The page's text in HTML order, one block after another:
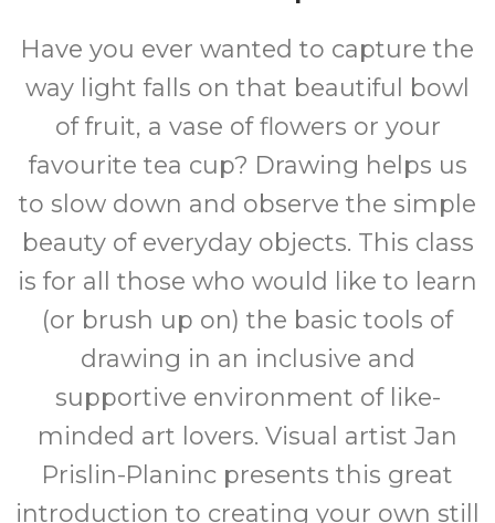
Have you ever wanted to capture the
way light falls on that beautiful bowl
of fruit, a vase of flowers or your
favourite tea cup? Drawing helps us
to slow down and observe the simple
beauty of everyday objects. This class
is for all those who would like to learn
(or brush up on) the basic tools of
drawing in an inclusive and
supportive environment of like-
minded art lovers. Visual artist Jan
Prislin-Planinc presents this great
introduction to creating your own still